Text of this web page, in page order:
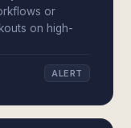
or
on high-
ALERT